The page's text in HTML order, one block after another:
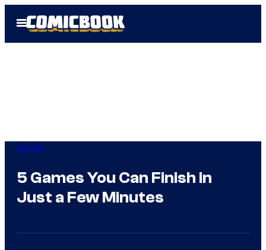
Open
Menu
Gaming
5 Games You Can Finish in
Just a Few Minutes